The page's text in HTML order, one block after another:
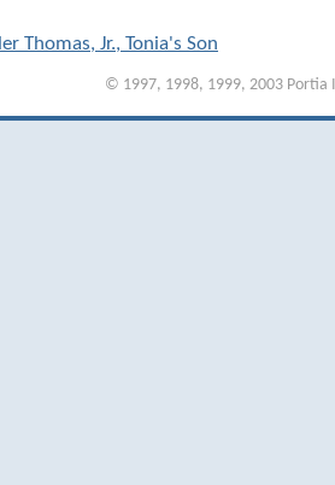
Thomas, Jr., Tonia's Son
© 1997, 1998, 1999, 2003 Portia